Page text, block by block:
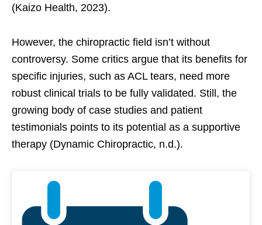
(Kaizo Health, 2023).
However, the chiropractic field isn’t without
controversy. Some critics argue that its benefits for
specific injuries, such as ACL tears, need more
robust clinical trials to be fully validated. Still, the
growing body of case studies and patient
testimonials points to its potential as a supportive
therapy (Dynamic Chiropractic, n.d.).